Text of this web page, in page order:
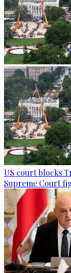
US court blocks
Supreme Court